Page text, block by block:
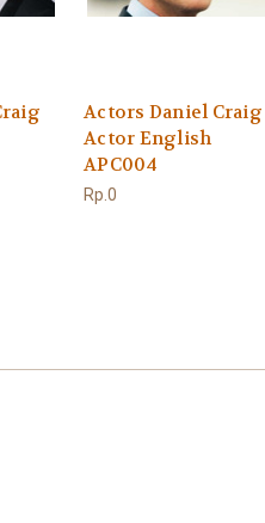
Actors Daniel Craig
Actor English
APC004
Rp.0